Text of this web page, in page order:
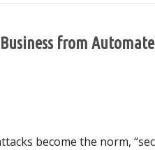
from
become the norm,